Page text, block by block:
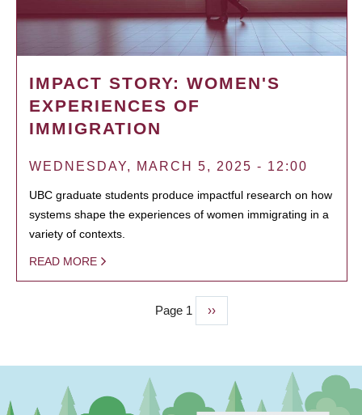
IMPACT STORY: WOMEN'S
EXPERIENCES OF
IMMIGRATION
WEDNESDAY, MARCH 5, 2025 - 12:00
UBC graduate students produce impactful research on how
systems shape the experiences of women immigrating in a
variety of contexts.
READ MORE
Page 1
Next
page
››